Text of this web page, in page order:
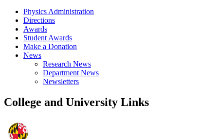
Physics Administration
Directions
Awards
Student Awards
Make a Donation
News
Research News
Department News
Newsletters
College and University Links